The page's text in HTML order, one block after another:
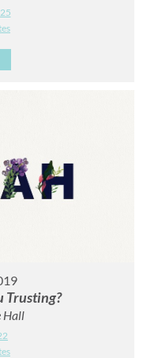
Trusting?
Hall